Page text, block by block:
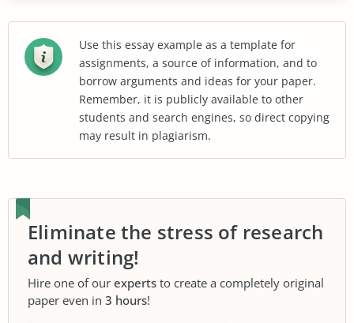
Use this essay example as a template for
assignments, a source of information, and to
borrow arguments and ideas for your paper.
Remember, it is publicly available to other
students and search engines, so direct copying
may result in plagiarism.
Eliminate the stress of research
and writing!
Hire one of our experts to create a completely original
paper even in 3 hours!